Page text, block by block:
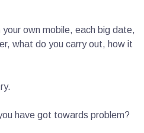
own mobile, each big date,
what do you carry out, how it
have got towards problem?